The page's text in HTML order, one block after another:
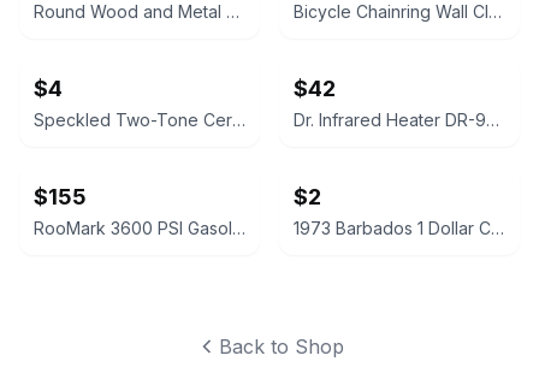
Round Wood and Metal End Table Bicycle Chainring Wall Clock
$4
Speckled Two-Tone Ceramic Planter
$42
Dr. Infrared Heater DR-968 Portable Space Heater
$155
RooMark 3600 PSI Gasoline High Pressure Washer
$2
1973 Barbados 1 Dollar Coin
Back to Shop